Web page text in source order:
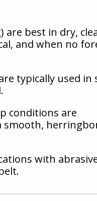
are best in dry,
and when no
typically used in
conditions are
smooth,
with